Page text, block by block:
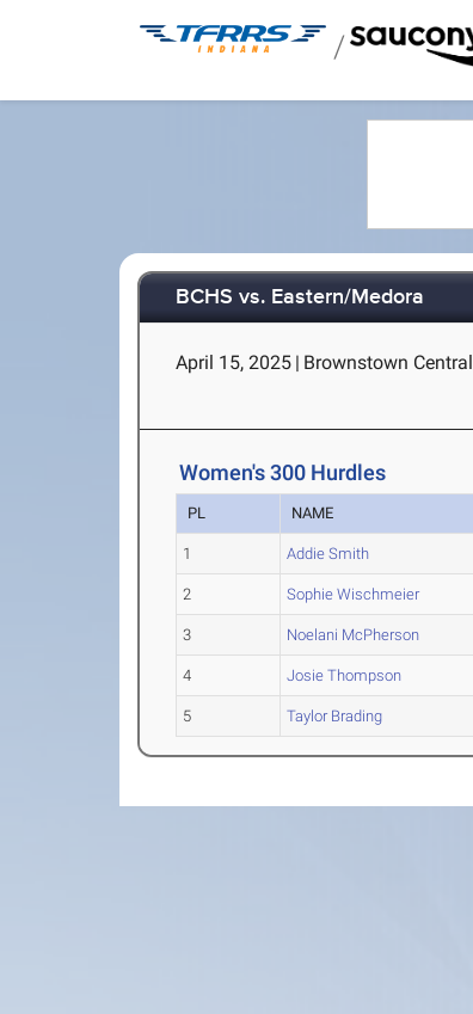
/
BCHS vs. Eastern/Medora
April 15, 2025 | Brownstown Central
Women's 300 Hurdles
PL NAME
1 Addie Smith
2 Sophie Wischmeier
3 Noelani McPherson
4 Josie Thompson
5 Taylor Brading